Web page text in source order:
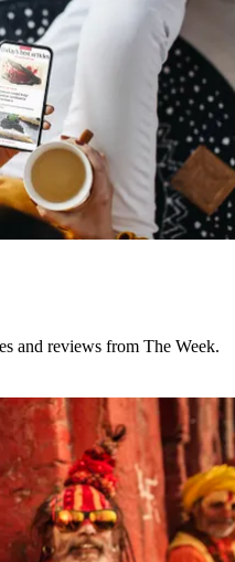
and reviews from The Week.